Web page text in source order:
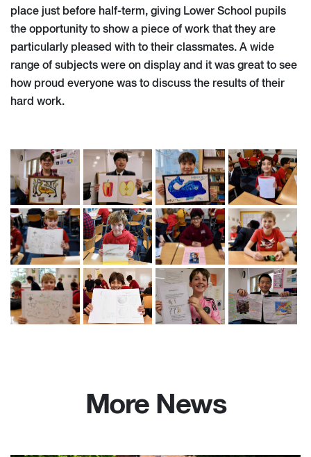
place just before half-term, giving Lower School pupils
the opportunity to show a piece of work that they are
particularly pleased with to their classmates. A wide
range of subjects were on display and it was great to see
how proud everyone was to discuss the results of their
hard work.
More News